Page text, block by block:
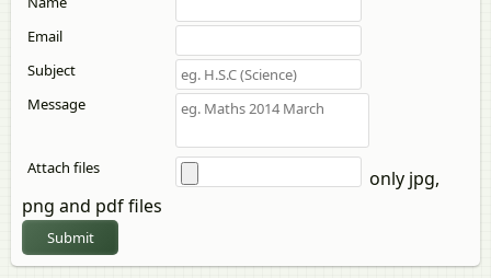
Email
Subject
Message
Attach files
only jpg,
png and pdf files
Submit